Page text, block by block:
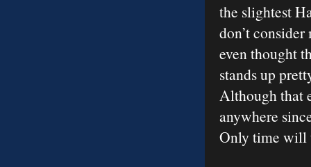
the slightest
don’t
even thought
stands up
Although that
anywhere
Only time will